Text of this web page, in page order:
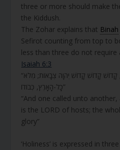
three or more should make
the Kiddush.
The Zohar explains that Binah
Sefirot counting from top to
less than three do not require
Isaiah 6:3
“וְקָרָא זֶה אֶל-זֶה וְאָמַר, קָדוֹשׁ קָדוֹשׁ קָדוֹשׁ יְהוָה צְבָאוֹת; מְלֹא
כָל-הָאָרֶץ, כְּבוֹדוֹ”
“And one called unto
is the LORD of hosts; the
glory”
‘Holiness’ is expressed in